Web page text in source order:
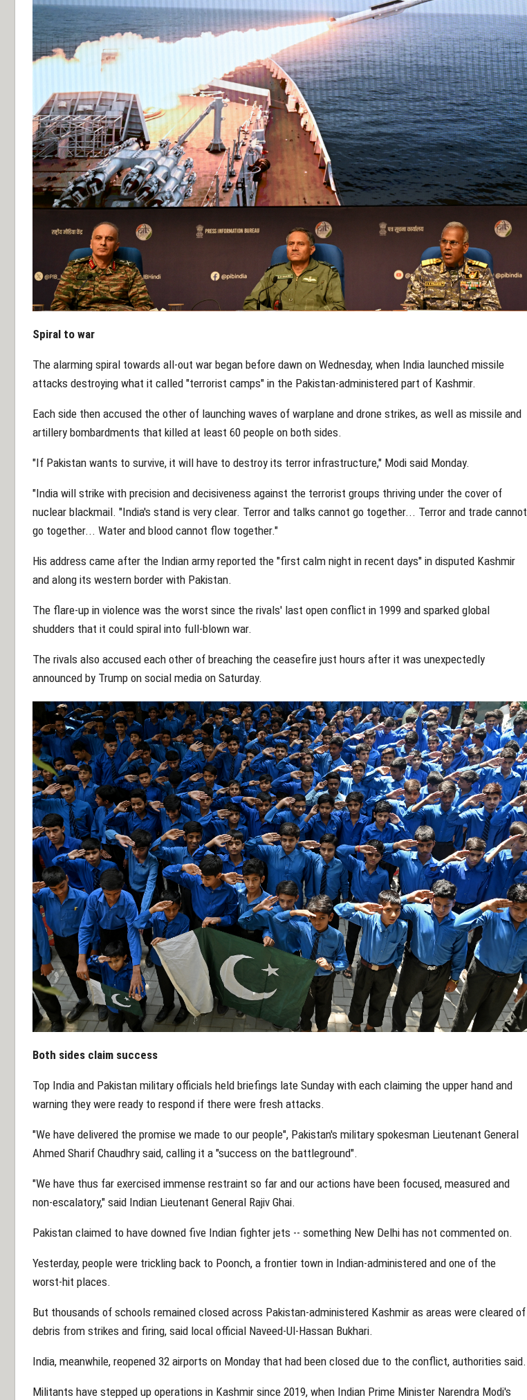
Spiral to war
The alarming spiral towards all-out war began before dawn on Wednesday, when India launched missile
attacks destroying what it called "terrorist camps" in the Pakistan-administered part of Kashmir.
Each side then accused the other of launching waves of warplane and drone strikes, as well as missile and
artillery bombardments that killed at least 60 people on both sides.
"If Pakistan wants to survive, it will have to destroy its terror infrastructure," Modi said Monday.
"India will strike with precision and decisiveness against the terrorist groups thriving under the cover of
nuclear blackmail. "India's stand is very clear. Terror and talks cannot go together... Terror and trade cannot
go together... Water and blood cannot flow together."
His address came after the Indian army reported the "first calm night in recent days" in disputed Kashmir
and along its western border with Pakistan.
The flare-up in violence was the worst since the rivals' last open conflict in 1999 and sparked global
shudders that it could spiral into full-blown war.
The rivals also accused each other of breaching the ceasefire just hours after it was unexpectedly
announced by Trump on social media on Saturday.
Both sides claim success
Top India and Pakistan military officials held briefings late Sunday with each claiming the upper hand and
warning they were ready to respond if there were fresh attacks.
"We have delivered the promise we made to our people", Pakistan's military spokesman Lieutenant General
Ahmed Sharif Chaudhry said, calling it a "success on the battleground".
"We have thus far exercised immense restraint so far and our actions have been focused, measured and
non-escalatory," said Indian Lieutenant General Rajiv Ghai.
Pakistan claimed to have downed five Indian fighter jets -- something New Delhi has not commented on.
Yesterday, people were trickling back to Poonch, a frontier town in Indian-administered and one of the
worst-hit places.
But thousands of schools remained closed across Pakistan-administered Kashmir as areas were cleared of
debris from strikes and firing, said local official Naveed-Ul-Hassan Bukhari.
India, meanwhile, reopened 32 airports on Monday that had been closed due to the conflict, authorities said.
Militants have stepped up operations in Kashmir since 2019, when Indian Prime Minister Narendra Modi's